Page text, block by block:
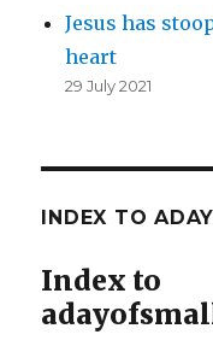
Jesus has
heart
29 July 2021
INDEX TO
Index to